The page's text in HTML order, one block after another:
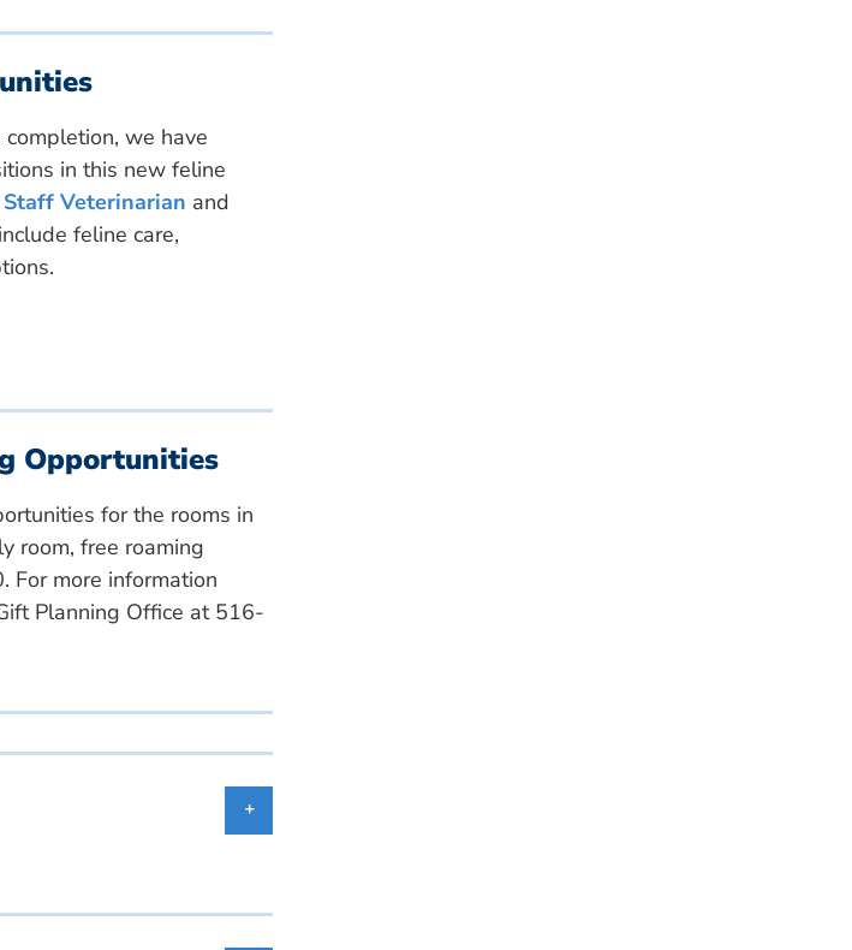
completion, we have
in this new feline
Staff Veterinarian and
feline care,
Opportunities
for the rooms in
room, free roaming
For more information
Planning Office at 516-